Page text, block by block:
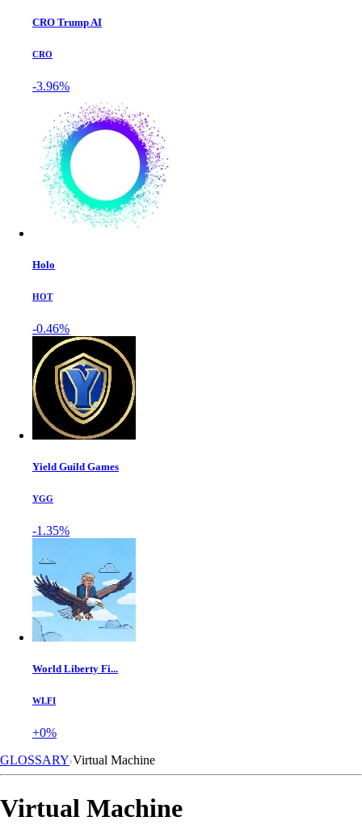
CRO Trump AI
CRO
-3.96%
Holo
HOT
-0.46%
Yield Guild Games
YGG
-1.35%
World Liberty Fi...
WLFI
+0%
GLOSSARY Virtual Machine
Virtual Machine